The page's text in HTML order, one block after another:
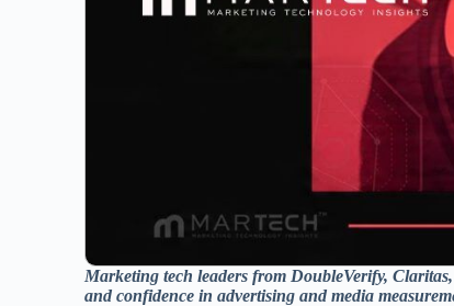
Marketing tech leaders from DoubleVerify,
and confidence in advertising and media